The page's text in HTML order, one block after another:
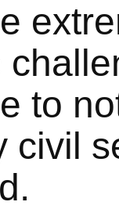
to
civil